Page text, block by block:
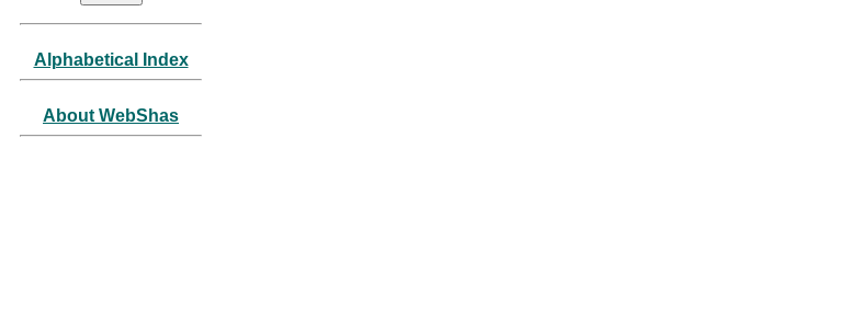
Alphabetical Index
About WebShas